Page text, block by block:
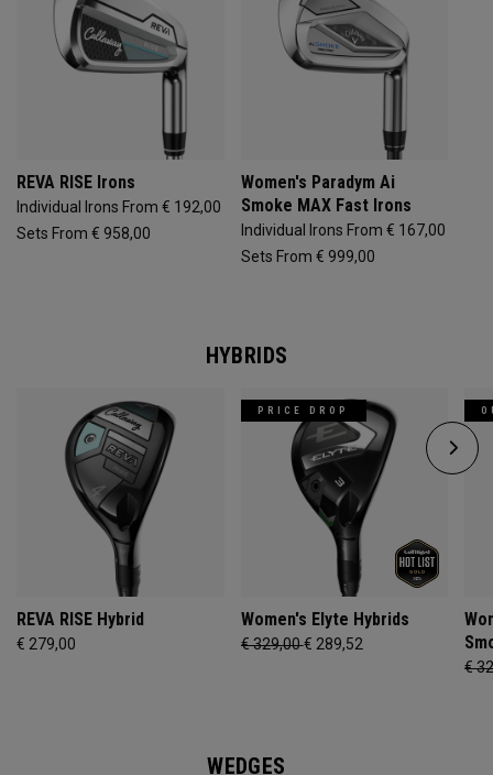
REVA RISE Irons
Individual Irons From € 192,00
Sets From € 958,00
Women's Paradym Ai
Smoke MAX Fast Irons
Individual Irons From € 167,00
Sets From € 999,00
HYBRIDS
REVA RISE Hybrid
€ 279,00
PRICE DROP
Women's Elyte Hybrids
€ 329,00€ 289,52
€
WEDGES